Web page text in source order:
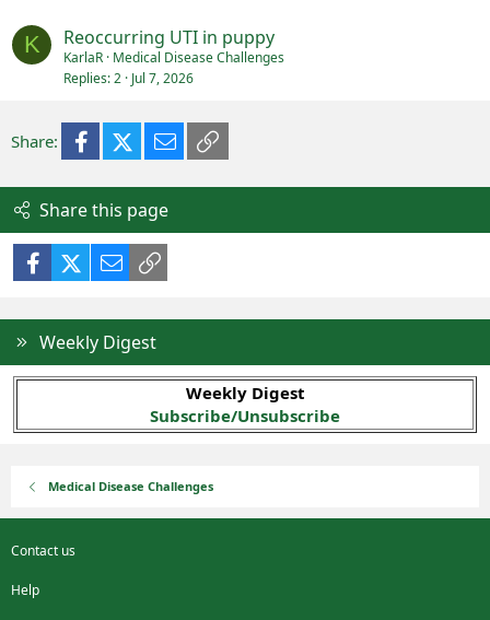
K Reoccurring UTI in puppy
KarlaR Medical Disease Challenges
Replies 2 Jul 7, 2026
Share: FacebookX (Twitter)
Email
Share this page
FacebookX (Twitter)
Email
Weekly Digest
Weekly Digest
Subscribe/Unsubscribe
Medical Disease Challenges
Contact us
Help